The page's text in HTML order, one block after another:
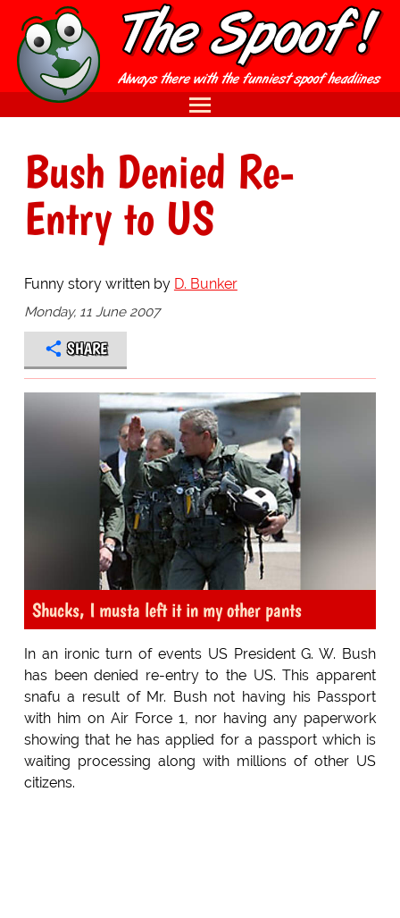
Bush Denied Re-
Entry to US
Funny story written by D. Bunker
Monday, 11 June 2007
SHARE
Shucks, I musta left it in my other pants
In an ironic turn of events US President G. W. Bush
has been denied re-entry to the US. This apparent
snafu a result of Mr. Bush not having his Passport
with him on Air Force 1, nor having any paperwork
showing that he has applied for a passport which is
waiting processing along with millions of other US
citizens.